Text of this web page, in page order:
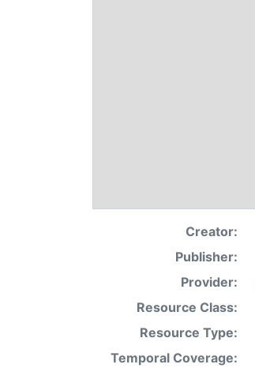
Creator:
Publisher:
Provider:
Resource Class:
Resource Type:
Temporal Coverage: